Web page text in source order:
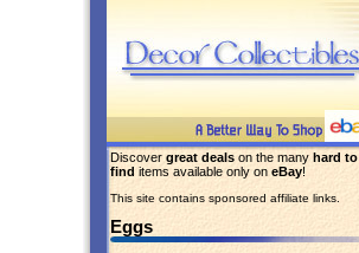
Discover great deals on the many hard to
find items available only on eBay!
This site contains sponsored affiliate links.
Eggs